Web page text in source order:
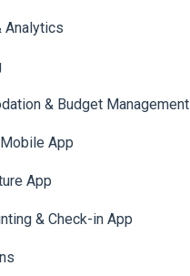
Management
Hunt
Analytics
and Ticketing
Tracker
PDF Report
Report & Reporting 360
Emails
& Budget Management
App
App
360& Check-in App